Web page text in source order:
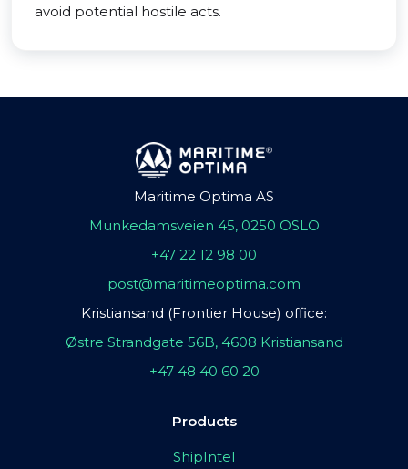
avoid potential hostile acts.
Maritime Optima AS
Munkedamsveien 45, 0250 OSLO
+47 22 12 98 00
post@maritimeoptima.com
Kristiansand (Frontier House) office:
Østre Strandgate 56B, 4608 Kristiansand
+47 48 40 60 20
Products
ShipIntel